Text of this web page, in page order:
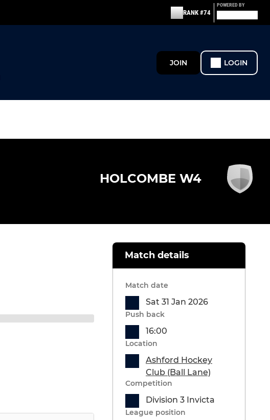
RANK #74
POWERED BY
JOIN LOGIN
HOLCOMBE W4
Match details
Match date
Sat 31 Jan 2026
Push back
16:00
Location
Ashford Hockey
Club (Ball Lane)
Competition
Division 3 Invicta
League position